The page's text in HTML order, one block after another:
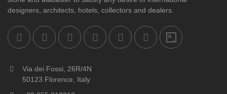
designers, architects, hotels, collectors and dealers.
Via dei Fossi, 26R/4N
50123 Florence, Italy